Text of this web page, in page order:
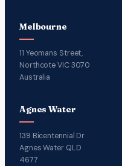
Melbourne
11 Yeomans Street,
Northcote VIC 3070
Australia
Agnes Water
139 Bicentennial Dr
Agnes Water QLD
4677